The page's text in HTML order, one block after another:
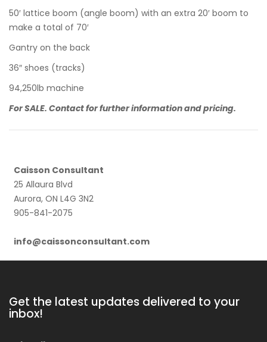
50′ lattice boom (angle boom) with an extra 20′ boom to
make a total of 70′
Gantry on the back
36″ shoes (tracks)
94,250lb machine
For SALE. Contact for further information and pricing.
Caisson Consultant
25 Allaura Blvd
Aurora, ON L4G 3N2
905-841-2075
info@caissonconsultant.com
Get the latest updates delivered to your
inbox!